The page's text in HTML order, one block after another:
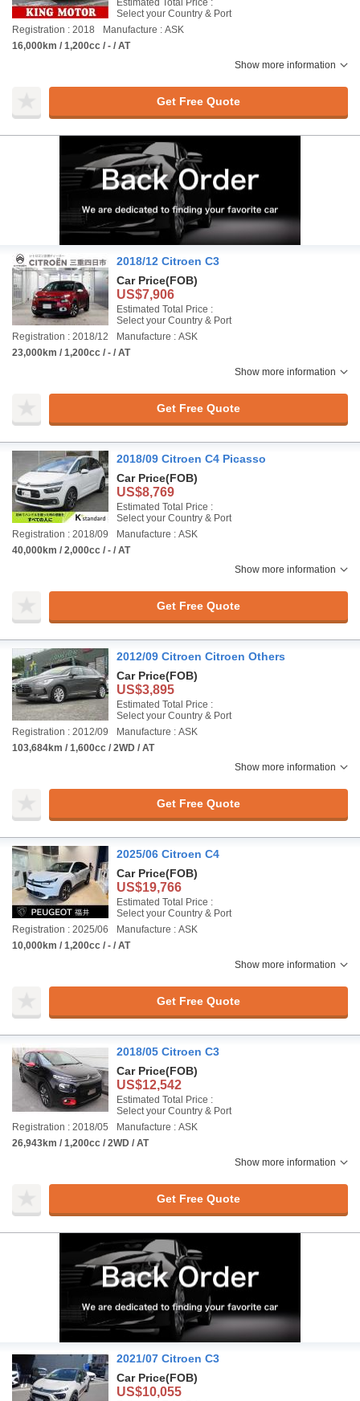
Estimated Total Price :
Select your Country & Port
Registration : 2018
Manufacture : ASK
16,000km / 1,200cc / - / AT
Show more information
Get Free Quote
2018/12 Citroen C3
Car Price(FOB)
US$7,906
Estimated Total Price :
Select your Country & Port
Registration : 2018/12
Manufacture : ASK
23,000km / 1,200cc / - / AT
Show more information
Get Free Quote
2018/09 Citroen C4 Picasso
Car Price(FOB)
US$8,769
Estimated Total Price :
Select your Country & Port
Registration : 2018/09
Manufacture : ASK
40,000km / 2,000cc / - / AT
Show more information
Get Free Quote
2012/09 Citroen Citroen Others
Car Price(FOB)
US$3,895
Estimated Total Price :
Select your Country & Port
Registration : 2012/09
Manufacture : ASK
103,684km / 1,600cc / 2WD / AT
Show more information
Get Free Quote
2025/06 Citroen C4
Car Price(FOB)
US$19,766
Estimated Total Price :
Select your Country & Port
Registration : 2025/06
Manufacture : ASK
10,000km / 1,200cc / - / AT
Show more information
Get Free Quote
2018/05 Citroen C3
Car Price(FOB)
US$12,542
Estimated Total Price :
Select your Country & Port
Registration : 2018/05
Manufacture : ASK
26,943km / 1,200cc / 2WD / AT
Show more information
Get Free Quote
2021/07 Citroen C3
Car Price(FOB)
US$10,055